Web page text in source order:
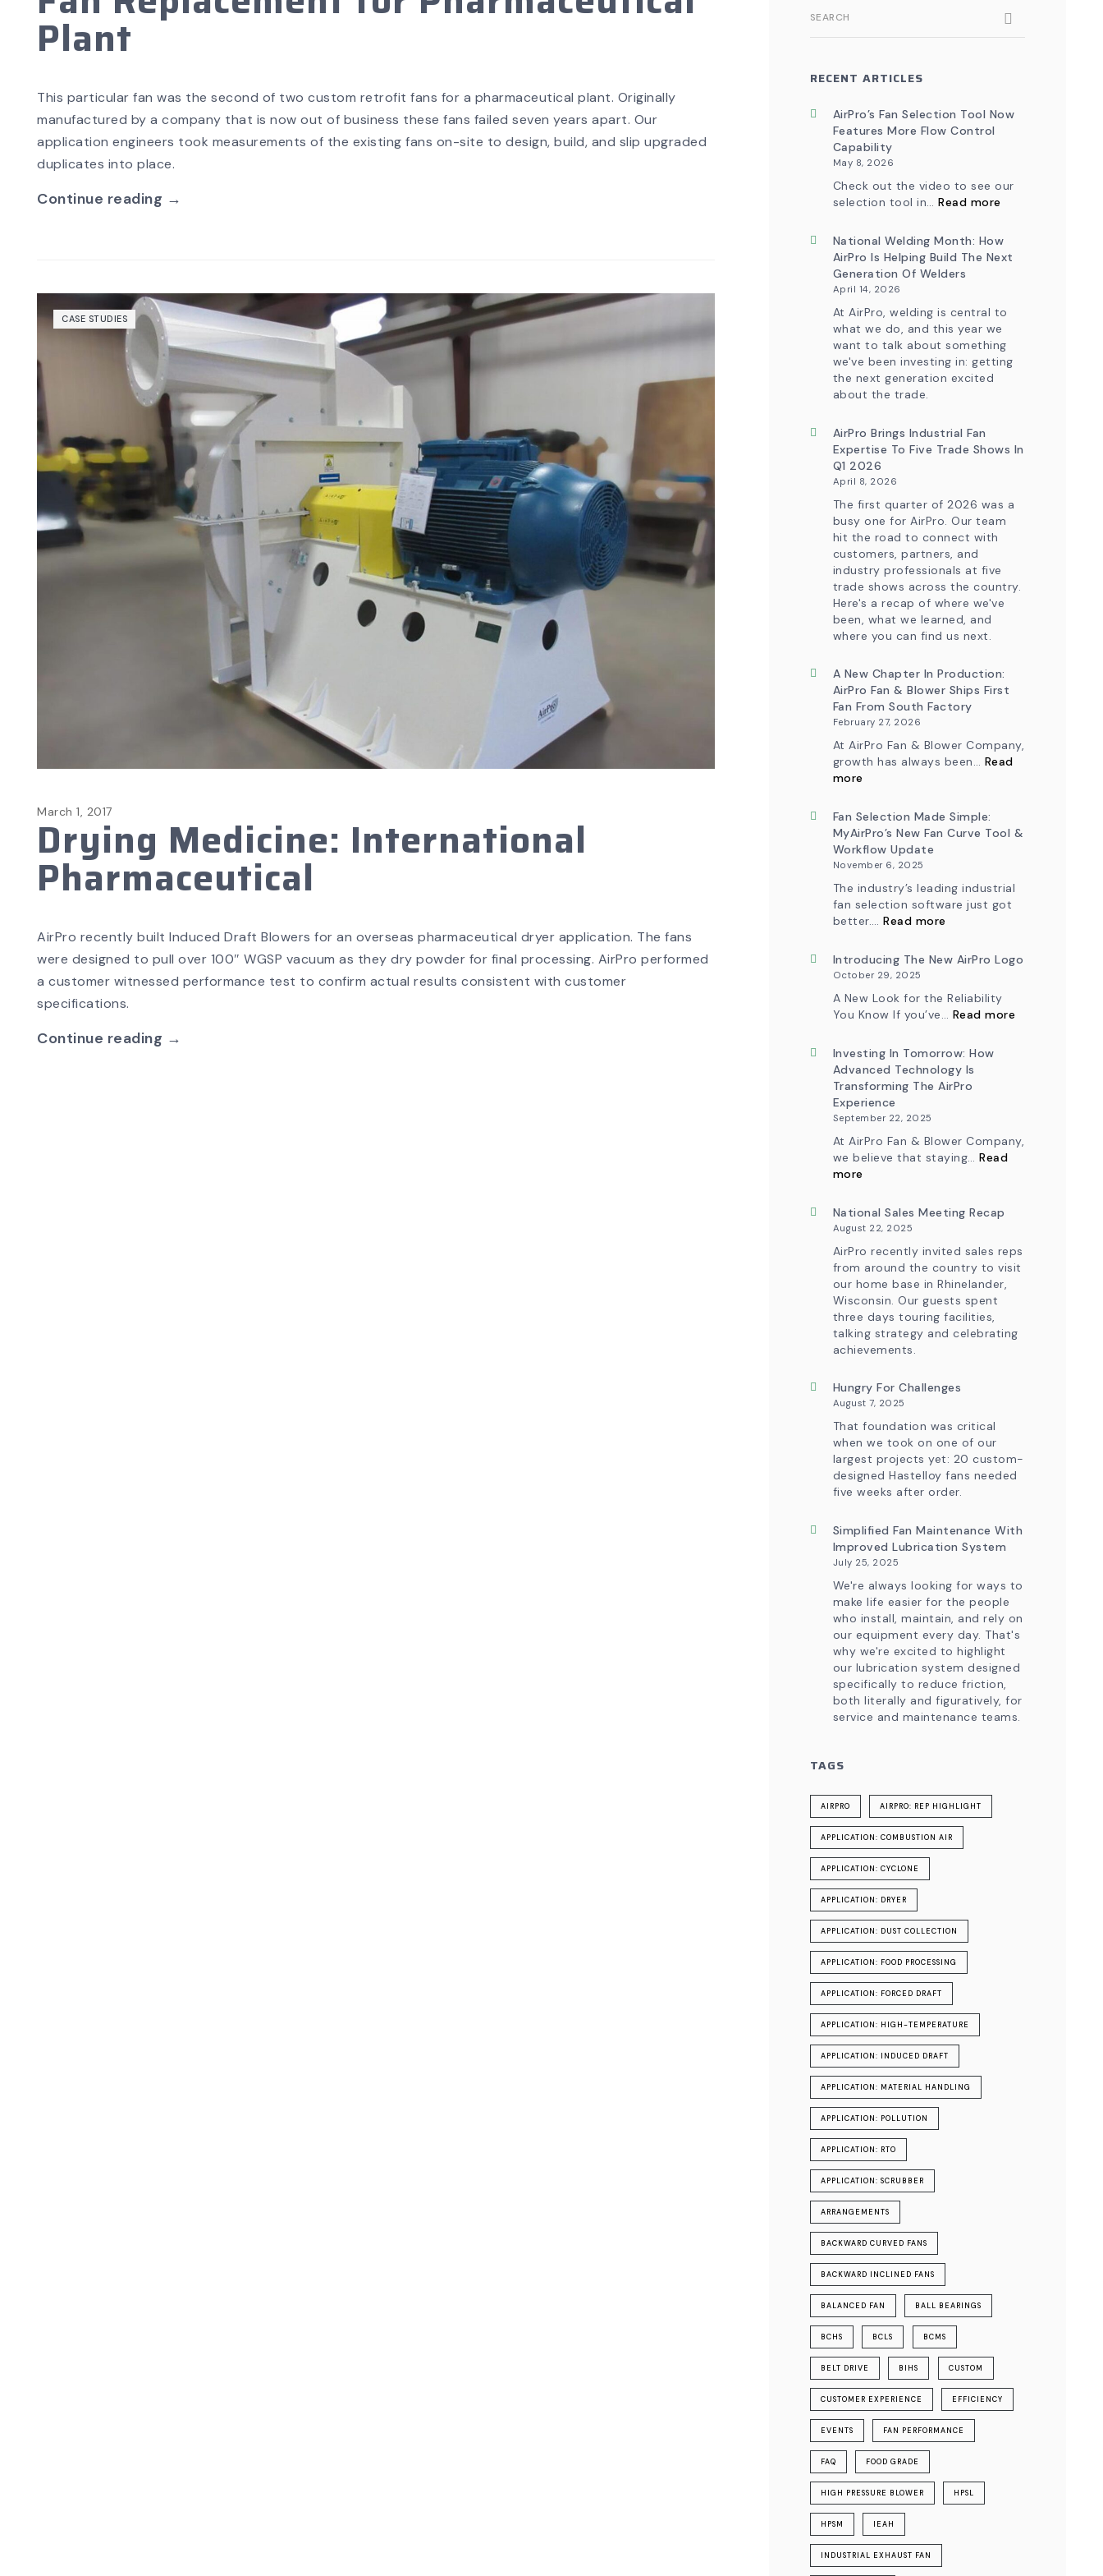
Plant
This particular fan was the second of two custom retrofit fans for a pharmaceutical plant. Originally
manufactured by a company that is now out of business these fans failed seven years apart. Our
application engineers took measurements of the existing fans on-site to design, build, and slip upgraded
duplicates into place.
Continue reading →
CASE STUDIES
March 1, 2017
Drying Medicine: International
Pharmaceutical
AirPro recently built Induced Draft Blowers for an overseas pharmaceutical dryer application. The fans
were designed to pull over 100″ WGSP vacuum as they dry powder for final processing. AirPro performed
a customer witnessed performance test to confirm actual results consistent with customer
specifications.
Continue reading →
SEARCH
RECENT ARTICLES
AirPro’s Fan Selection Tool Now
Features More Flow Control
Capability
May 8, 2026
Check out the video to see our
selection tool in…Read more:
Selection
Tool
Now
Control
Capability
National Welding Month: How
AirPro Is Helping Build The Next
Generation Of Welders
April 14, 2026
At AirPro, welding is central to
what we do, and this year we
want to talk about something
we've been investing in: getting
the next generation excited
about the trade.
AirPro Brings Industrial Fan
Expertise To Five Trade Shows In
Q1 2026
April 8, 2026
The first quarter of 2026 was a
busy one for AirPro. Our team
hit the road to connect with
customers, partners, and
industry professionals at five
trade shows across the country.
Here's a recap of where we've
been, what we learned, and
where you can find us next.
A New Chapter In Production:
AirPro Fan & Blower Ships First
Fan From South Factory
February 27, 2026
At AirPro Fan & Blower Company,
growth has always been… Read
more:
Chapter
in
Production:
AirPro
Fan
Blower
Ships
First
South
Factory
Fan Selection Made Simple:
MyAirPro’s New Fan Curve Tool &
Workflow Update
November 6, 2025
The industry’s leading industrial
fan selection software just got
better.…Read more:
Made
New
Fan
Curve
&
Workflow
Update
Introducing The New AirPro Logo
October 29, 2025
A New Look for the Reliability
You Know If you’ve… Read more:
Investing In Tomorrow: How
Advanced Technology Is
Transforming The AirPro
Experience
September 22, 2025
At AirPro Fan & Blower Company,
we believe that staying…Read
more:
Tomorrow:
How
Advanced
Technology
is
Transforming
the
AirPro
Experience
National Sales Meeting Recap
August 22, 2025
AirPro recently invited sales reps
from around the country to visit
our home base in Rhinelander,
Wisconsin. Our guests spent
three days touring facilities,
talking strategy and celebrating
achievements.
Hungry For Challenges
August 7, 2025
That foundation was critical
when we took on one of our
largest projects yet: 20 custom-
designed Hastelloy fans needed
five weeks after order.
Simplified Fan Maintenance With
Improved Lubrication System
July 25, 2025
We're always looking for ways to
make life easier for the people
who install, maintain, and rely on
our equipment every day. That's
why we're excited to highlight
our lubrication system designed
specifically to reduce friction,
both literally and figuratively, for
service and maintenance teams.
TAGS
AIRPRO AIRPRO: REP HIGHLIGHT
APPLICATION: COMBUSTION AIR
APPLICATION: CYCLONE
APPLICATION: DRYER
APPLICATION: DUST COLLECTION
APPLICATION: FOOD PROCESSING
APPLICATION: FORCED DRAFT
APPLICATION: HIGH-TEMPERATURE
APPLICATION: INDUCED DRAFT
APPLICATION: MATERIAL HANDLING
APPLICATION: POLLUTION
APPLICATION: RTO
APPLICATION: SCRUBBER
ARRANGEMENTS
BACKWARD CURVED FANS
BACKWARD INCLINED FANS
BALANCED FAN BALL BEARINGS
BCHS BCLS BCMS
BELT DRIVE BIHS CUSTOM
CUSTOMER EXPERIENCE EFFICIENCY
EVENTS FAN PERFORMANCE
FAQ FOOD GRADE
HIGH PRESSURE BLOWER HPSL
HPSM IEAH
INDUSTRIAL EXHAUST FAN